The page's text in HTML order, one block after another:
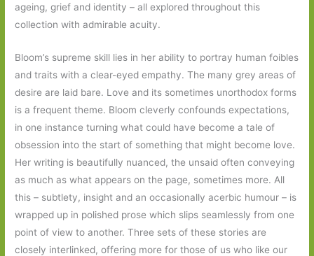
ageing, grief and identity – all explored throughout this
collection with admirable acuity.
Bloom’s supreme skill lies in her ability to portray human foibles
and traits with a clear-eyed empathy. The many grey areas of
desire are laid bare. Love and its sometimes unorthodox forms
is a frequent theme. Bloom cleverly confounds expectations,
in one instance turning what could have become a tale of
obsession into the start of something that might become love.
Her writing is beautifully nuanced, the unsaid often conveying
as much as what appears on the page, sometimes more. All
this – subtlety, insight and an occasionally acerbic humour – is
wrapped up in polished prose which slips seamlessly from one
point of view to another. Three sets of these stories are
closely interlinked, offering more for those of us who like our